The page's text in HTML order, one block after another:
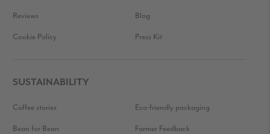
Reviews Blog
Cookie Policy Press Kit
SUSTAINABILITY
Coffee stories Eco-friendly packaging
Bean for Bean Farmer Feedback